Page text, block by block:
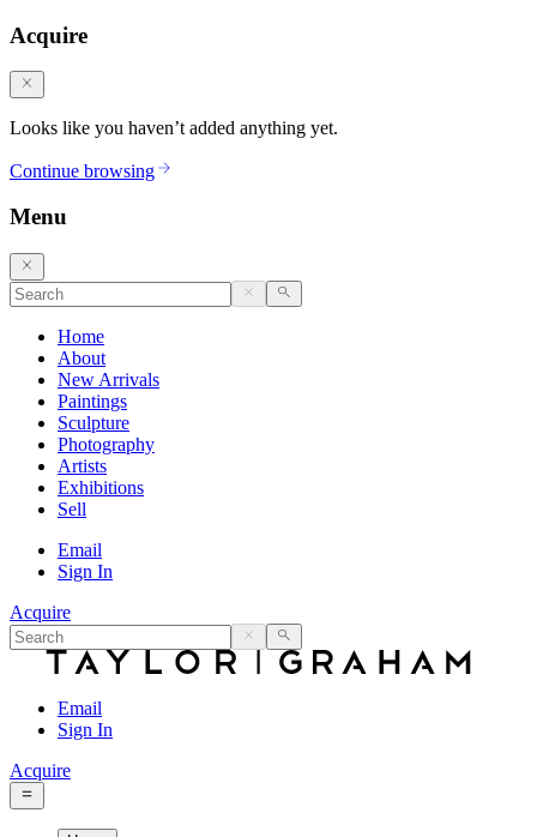
Acquire
Looks like you haven’t added anything yet.
Continue browsing
Menu
Home
About
New Arrivals
Paintings
Sculpture
Photography
Artists
Exhibitions
Sell
Email
Sign In
Acquire
Email
Sign In
Acquire